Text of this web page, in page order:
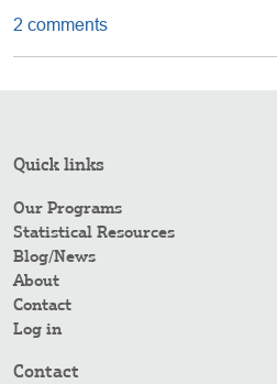
2 comments
Quick links
Our Programs
Statistical Resources
Blog/News
About
Contact
Log in
Contact